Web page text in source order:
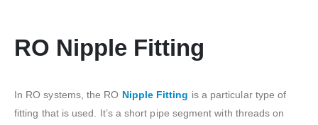
RO Nipple Fitting
In RO systems, the RO Nipple Fitting is a particular type of
fitting that is used. It’s a short pipe segment with threads on